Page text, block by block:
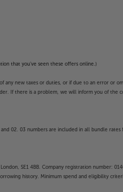
that you've seen these offers online.)
new taxes or duties, or if due to an error or
If there is a problem, we will inform you of
02. 03 numbers are included in all bundle rates
SE1 4BB. Company registration number:
history. Minimum spend and eligibility